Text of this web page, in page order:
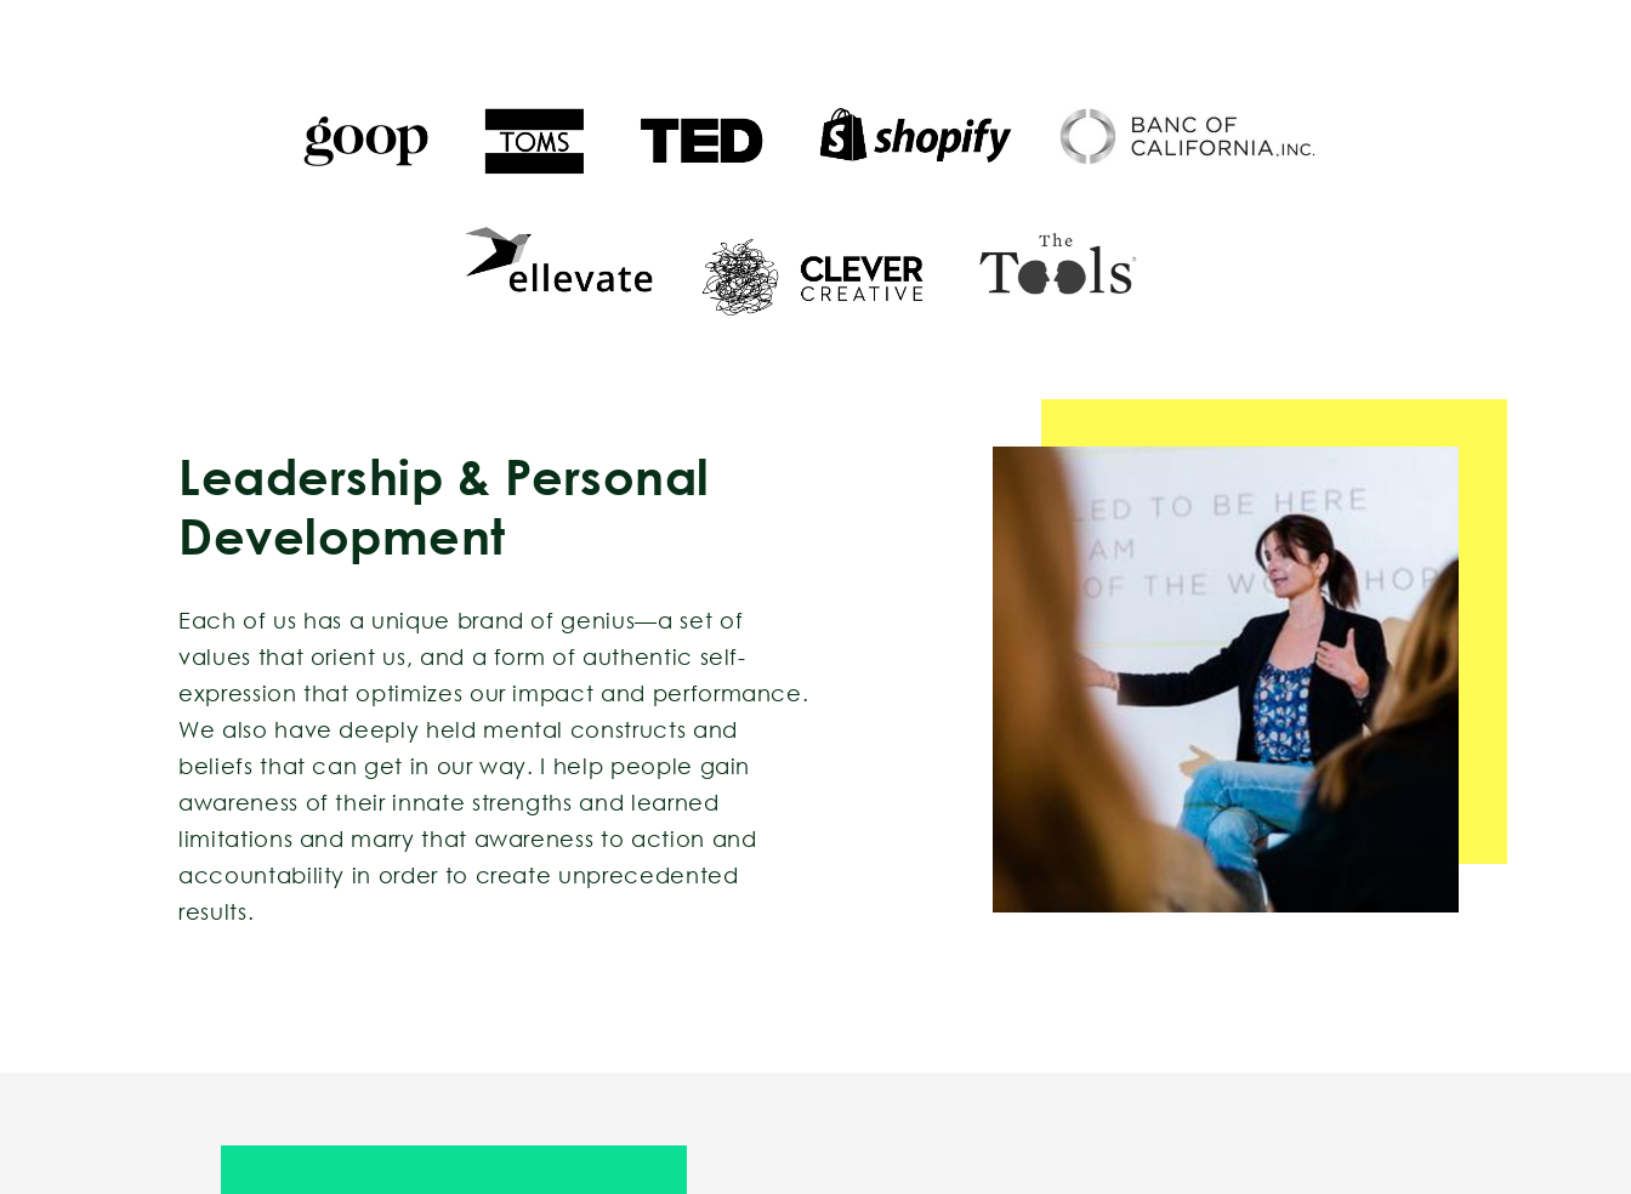
Leadership & Personal
Development
Each of us has a unique brand of genius—a set of
values that orient us, and a form of authentic self-
expression that optimizes our impact and performance.
We also have deeply held mental constructs and
beliefs that can get in our way. I help people gain
awareness of their innate strengths and learned
limitations and marry that awareness to action and
accountability in order to create unprecedented
results.